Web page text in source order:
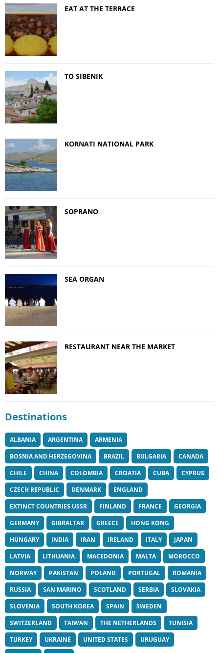
EAT AT THE TERRACE
TO SIBENIK
KORNATI NATIONAL PARK
SOPRANO
SEA ORGAN
RESTAURANT NEAR THE MARKET
Destinations
ALBANIA ARGENTINA
ARMENIA
BOSNIA AND HERZEGOVINA
BRAZIL BULGARIA
CANADA
CHILE
CHINA COLOMBIA CROATIA CUBA
CYPRUS
CZECH REPUBLIC
DENMARK
ENGLAND
EXTINCT COUNTRIES USSR
FINLAND FRANCE
GEORGIA
GERMANY
GIBRALTAR GREECE
HONG KONG
HUNGARY
INDIA IRAN IRELAND ITALY
JAPAN
LATVIA
LITHUANIA MACEDONIA MALTA
MOROCCO
NORWAY
PAKISTAN POLAND PORTUGAL
ROMANIA
RUSSIA
SAN MARINO SCOTLAND SERBIA
SLOVAKIA
SLOVENIA
SOUTH KOREA SPAIN
SWEDEN
SWITZERLAND
TAIWAN THE NETHERLANDS
TUNISIA
TURKEY
UKRAINE UNITED STATES
URUGUAY